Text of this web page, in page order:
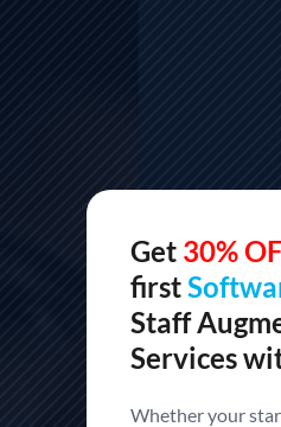
Get 30%
first
Staff
Services
Whether your